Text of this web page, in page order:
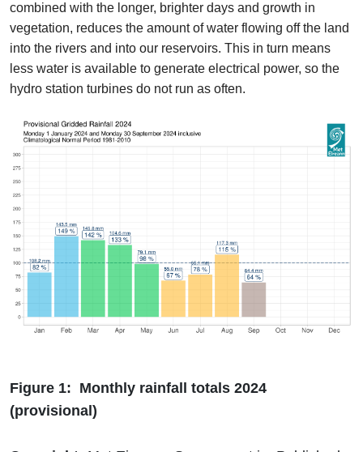
combined with the longer, brighter days and growth in
vegetation, reduces the amount of water flowing off the land
into the rivers and into our reservoirs. This in turn means
less water is available to generate electrical power, so the
hydro station turbines do not run as often.
Figure 1: Monthly rainfall totals 2024
(provisional)